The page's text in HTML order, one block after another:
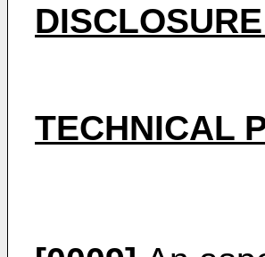
TECHNICAL